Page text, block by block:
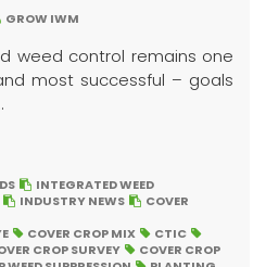
GROW IWM
weed control remains one
most successful – goals
INTEGRATED WEED
INDUSTRY NEWS
COVER
COVER CROP MIX
CTIC
CROP SURVEY
COVER CROP